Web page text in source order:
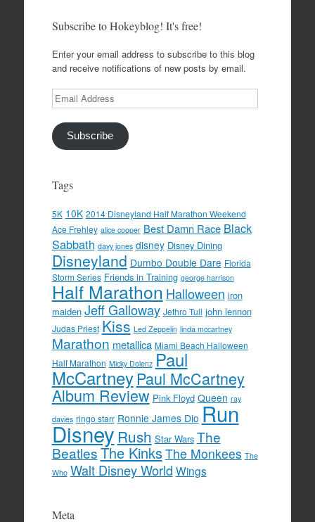
Subscribe to Hokeyblog! It's free!
Enter your email address to subscribe to this blog
and receive notifications of new posts by email.
Email
Address
Subscribe
Tags
5K 10K 2014 Disneyland Half Marathon Weekend
Ace Frehley alice cooper Best Damn Race Black
Sabbath davy jones disney Disney Dining
Disneyland Dumbo Double Dare Florida
Storm Series Friends in Training george harrison
Half Marathon Halloween iron
maiden Jeff Galloway Jethro Tull john lennon
Judas Priest Kiss Led Zeppelin linda mccartney
Marathon metallica Miami Beach Halloween
Half Marathon Micky Dolenz Paul
McCartney Paul McCartney
Album Review Pink Floyd Queen ray
davies ringo starr Ronnie James Dio Run
Disney Rush Star Wars The
BeatlesThe KinksThe Monkees The
Who Walt Disney World Wings
Meta